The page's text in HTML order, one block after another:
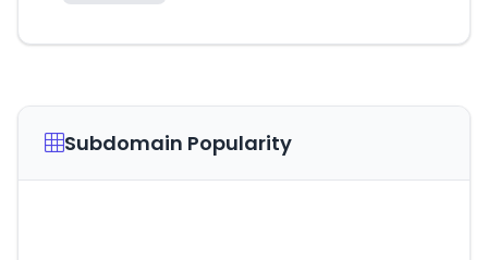
Subdomain Popularity